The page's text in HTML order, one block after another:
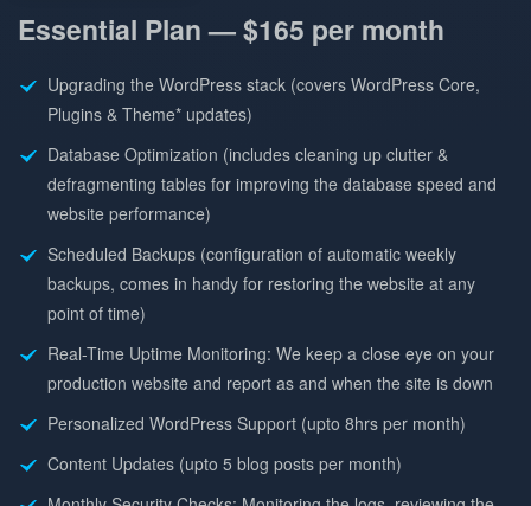
Essential Plan —$165 per month
Upgrading the WordPress stack (covers WordPress Core,
Plugins & Theme* updates)
Database Optimization (includes cleaning up clutter &
defragmenting tables for improving the database speed and
website performance)
Scheduled Backups (configuration of automatic weekly
backups, comes in handy for restoring the website at any
point of time)
Real-Time Uptime Monitoring: We keep a close eye on your
production website and report as and when the site is down
Personalized WordPress Support (upto 8hrs per month)
Content Updates (upto 5 blog posts per month)